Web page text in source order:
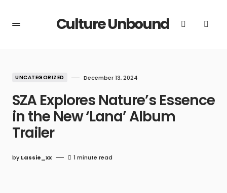
Culture Unbound
UNCATEGORIZED December 13, 2024
SZA Explores Nature’s Essence
in the New ‘Lana’ Album
Trailer
by Lassie_xx 1 minute read